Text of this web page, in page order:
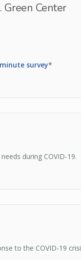
Center
survey*
during COVID-19.
to the COVID-19